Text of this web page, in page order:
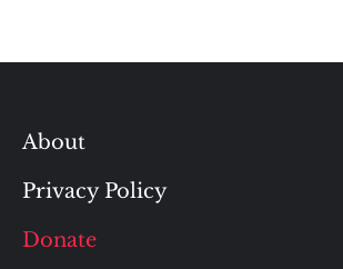
About
Privacy Policy
Donate